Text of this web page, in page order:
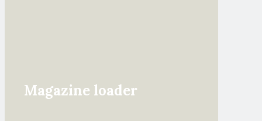
Magazine loader